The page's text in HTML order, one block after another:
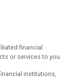
financial
or services to you.
institutions,